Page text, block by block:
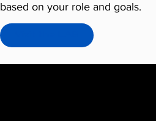
based on your role and goals.